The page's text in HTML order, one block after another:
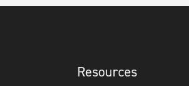
Resources